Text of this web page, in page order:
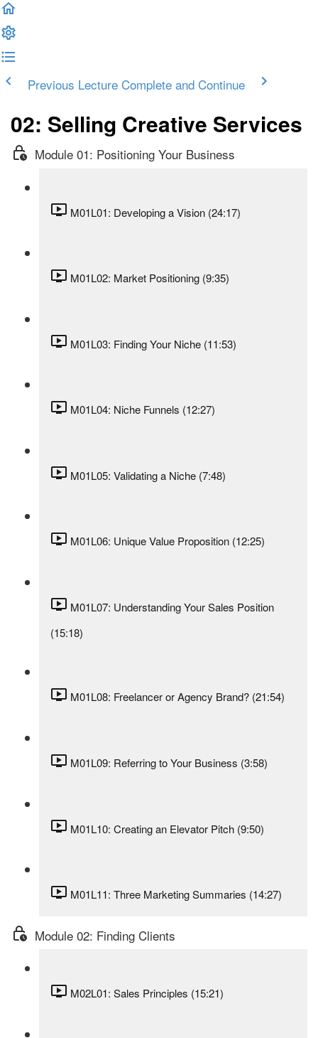
Previous Lecture Complete and Continue
02: Selling Creative Services
Module 01: Positioning Your Business
M01L01: Developing a Vision (24:17)
M01L02: Market Positioning (9:35)
M01L03: Finding Your Niche (11:53)
M01L04: Niche Funnels (12:27)
M01L05: Validating a Niche (7:48)
M01L06: Unique Value Proposition (12:25)
M01L07: Understanding Your Sales Position
(15:18)
M01L08: Freelancer or Agency Brand? (21:54)
M01L09: Referring to Your Business (3:58)
M01L10: Creating an Elevator Pitch (9:50)
M01L11: Three Marketing Summaries (14:27)
Module 02: Finding Clients
M02L01: Sales Principles (15:21)